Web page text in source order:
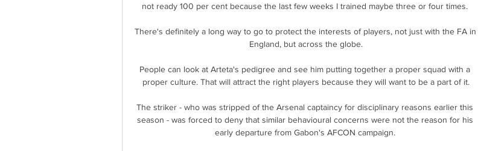
not ready 100 per cent because the last few weeks I trained maybe three or four times.
There's definitely a long way to go to protect the interests of players, not just with the FA in
England, but across the globe.
People can look at Arteta's pedigree and see him putting together a proper squad with a
proper culture. That will attract the right players because they will want to be a part of it.
The striker - who was stripped of the Arsenal captaincy for disciplinary reasons earlier this
season - was forced to deny that similar behavioural concerns were not the reason for his
early departure from Gabon's AFCON campaign.